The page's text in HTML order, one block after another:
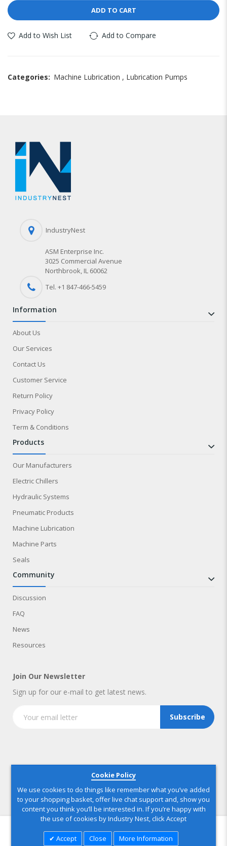
ADD TO CART
Add to Wish List Add to Compare
Categories: Machine Lubrication , Lubrication Pumps
IndustryNest
ASM Enterprise Inc.
3025 Commercial Avenue
Northbrook, IL 60062
Tel. +1 847-466-5459
information
About Us
Our Services
Contact Us
Customer Service
Return Policy
Privacy Policy
Term & Conditions
products
Our Manufacturers
Electric Chillers
Hydraulic Systems
Pneumatic Products
Machine Lubrication
Machine Parts
Seals
community
Discussion
FAQ
News
Resources
Join Our Newsletter
Sign up for our e-mail to get latest news.
Subscribe
Copyright © 2025 IndustryNest Corporation
Cookie Policy
We use cookies to do things like remember what you’ve added
to your shopping basket, offer live chat support and, show you
content you think you’ll be interested in. If you’re happy with
the use of cookies by Industry Nest, click Accept
Accept Close More Information